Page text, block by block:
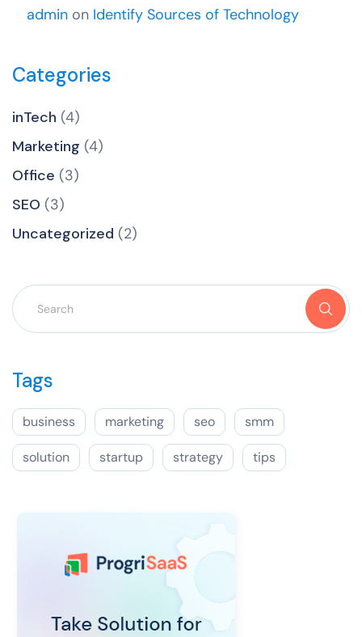
admin on Identify Sources of Technology
Categories
inTech (4)
Marketing (4)
Office (3)
SEO (3)
Uncategorized (2)
Tags
business marketing seo smm
solution startup strategy tips